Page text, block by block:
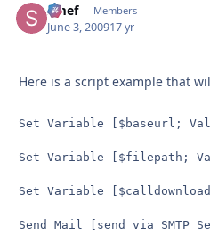
Smef Members
June 3, 200917 yr
Here is a script example that
Set Variable [$baseurl;
Set Variable [$filepath;
Set Variable
Send Mail [send via SMTP